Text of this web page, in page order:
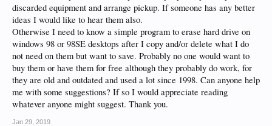
discarded equipment and arrange pickup. If someone has any better
ideas I would like to hear them also.
Otherwise I need to know a simple program to erase hard drive on
windows 98 or 98SE desktops after I copy and/or delete what I do
not need on them but want to save. Probably no one would want to
buy them or have them for free although they probably do work, for
they are old and outdated and used a lot since 1998. Can anyone help
me with some suggestions? If so I would appreciate reading
whatever anyone might suggest. Thank you.
Jan 29, 2019